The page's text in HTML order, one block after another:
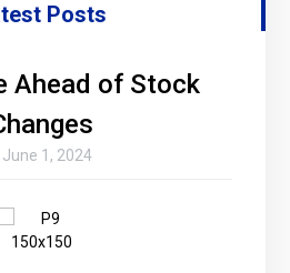
Posts
Ahead of Stock
June 1, 2024